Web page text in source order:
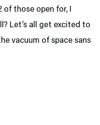
of those open for, I
Let’s all get excited to
vacuum of space sans